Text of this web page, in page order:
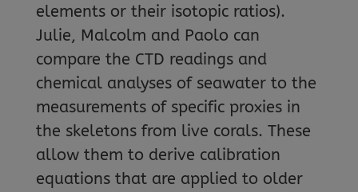
elements or their isotopic ratios).
Julie, Malcolm and Paolo can
compare the CTD readings and
chemical analyses of seawater to the
measurements of specific proxies in
the skeletons from live corals. These
allow them to derive calibration
equations that are applied to older